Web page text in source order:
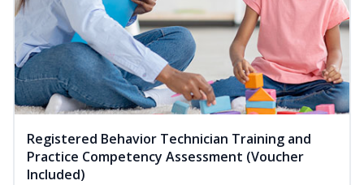
Registered Behavior Technician Training and
Practice Competency Assessment (Voucher
Included)